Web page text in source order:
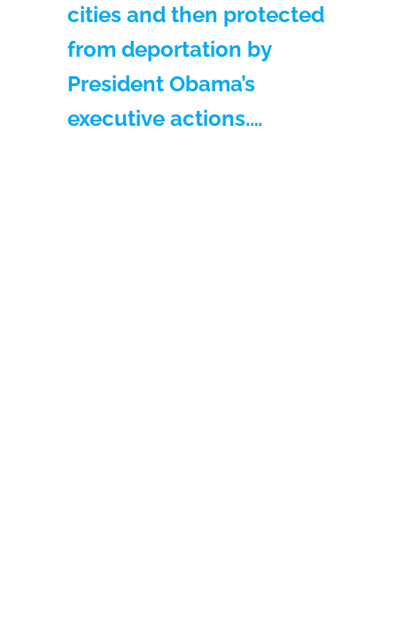
cities and then protected
from deportation by
President Obama’s
executive actions.…